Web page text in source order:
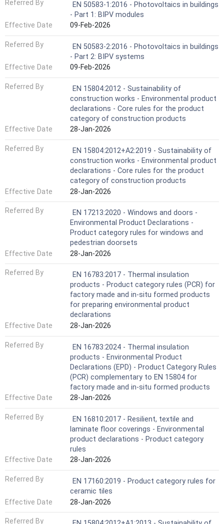
Referred By
EN 50583-1:2016 - Photovoltaics in buildings
- Part 1: BIPV modules
Effective Date
09-Feb-2026
Referred By
EN 50583-2:2016 - Photovoltaics in buildings
- Part 2: BIPV systems
Effective Date
09-Feb-2026
Referred By
EN 15804:2012 - Sustainability of
construction works - Environmental product
declarations - Core rules for the product
category of construction products
Effective Date
28-Jan-2026
Referred By
EN 15804:2012+A2:2019 - Sustainability of
construction works - Environmental product
declarations - Core rules for the product
category of construction products
Effective Date
28-Jan-2026
Referred By
EN 17213:2020 - Windows and doors -
Environmental Product Declarations -
Product category rules for windows and
pedestrian doorsets
Effective Date
28-Jan-2026
Referred By
EN 16783:2017 - Thermal insulation
products - Product category rules (PCR) for
factory made and in-situ formed products
for preparing environmental product
declarations
Effective Date
28-Jan-2026
Referred By
EN 16783:2024 - Thermal insulation
products - Environmental Product
Declarations (EPD) - Product Category Rules
(PCR) complementary to EN 15804 for
factory made and in-situ formed products
Effective Date
28-Jan-2026
Referred By
EN 16810:2017 - Resilient, textile and
laminate floor coverings - Environmental
product declarations - Product category
rules
Effective Date
28-Jan-2026
Referred By
EN 17160:2019 - Product category rules for
ceramic tiles
Effective Date
28-Jan-2026
Referred By